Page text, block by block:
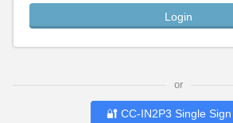
or
🔐 CC-IN2P3 Single